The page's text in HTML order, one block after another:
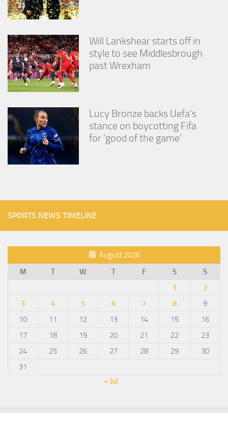
Will Lankshear starts off in
style to see Middlesbrough
past Wrexham
Lucy Bronze backs Uefa’s
stance on boycotting Fifa
for ‘good of the game’
SPORTS NEWS TIMELINE
August 2026
M
T W T F S
S
1
2
3
4 5 6 7 8
9
10
11 12 13 14 15
16
17
18 19 20 21 22
23
24
25 26 27 28 29
30
31
« Jul